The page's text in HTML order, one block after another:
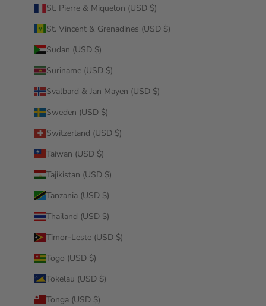
St. Pierre & Miquelon (USD $)
St. Vincent & Grenadines (USD $)
Sudan (USD $)
Suriname (USD $)
Svalbard & Jan Mayen (USD $)
Sweden (USD $)
Switzerland (USD $)
Taiwan (USD $)
Tajikistan (USD $)
Tanzania (USD $)
Thailand (USD $)
Timor-Leste (USD $)
Togo (USD $)
Tokelau (USD $)
Tonga (USD $)